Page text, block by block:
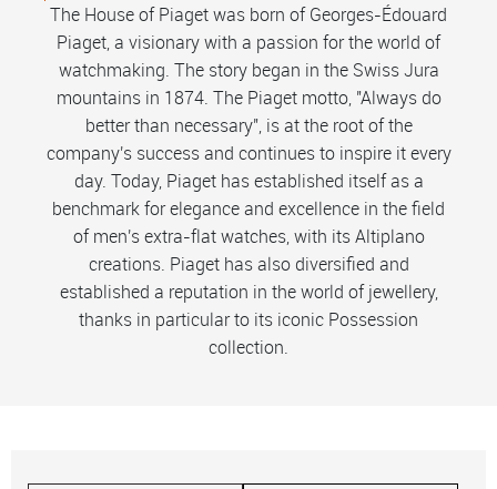
The House of Piaget was born of Georges-Édouard
Piaget, a visionary with a passion for the world of
watchmaking. The story began in the Swiss Jura
mountains in 1874. The Piaget motto, "Always do
better than necessary", is at the root of the
company's success and continues to inspire it every
day. Today, Piaget has established itself as a
benchmark for elegance and excellence in the field
of men's extra-flat watches, with its Altiplano
creations. Piaget has also diversified and
established a reputation in the world of jewellery,
thanks in particular to its iconic Possession
collection.